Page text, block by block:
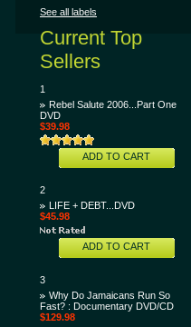
See all labels
Current Top
Sellers
1
Rebel Salute 2006...Part One
DVD
$39.98
ADD TO CART
2
LIFE + DEBT...DVD
$45.98
ADD TO CART
3
Why Do Jamaicans Run So
Fast? : Documentary DVD/CD
$129.98